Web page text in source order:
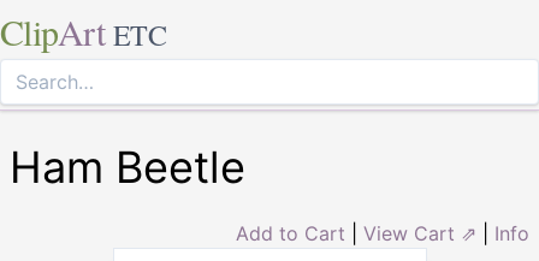
ClipArt ETC
Ham Beetle
Add to Cart View Cart ⇗ Info